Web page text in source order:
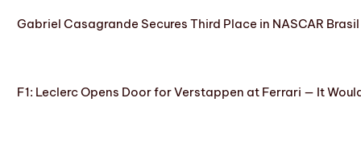
Gabriel Casagrande Secures Third Place in NASCAR
F1: Leclerc Opens Door for Verstappen at Ferrari — It